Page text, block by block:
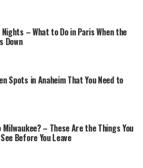
– What to Do in Paris When the
Down
Spots in Anaheim That You Need to
Milwaukee? – These Are the Things You
Before You Leave